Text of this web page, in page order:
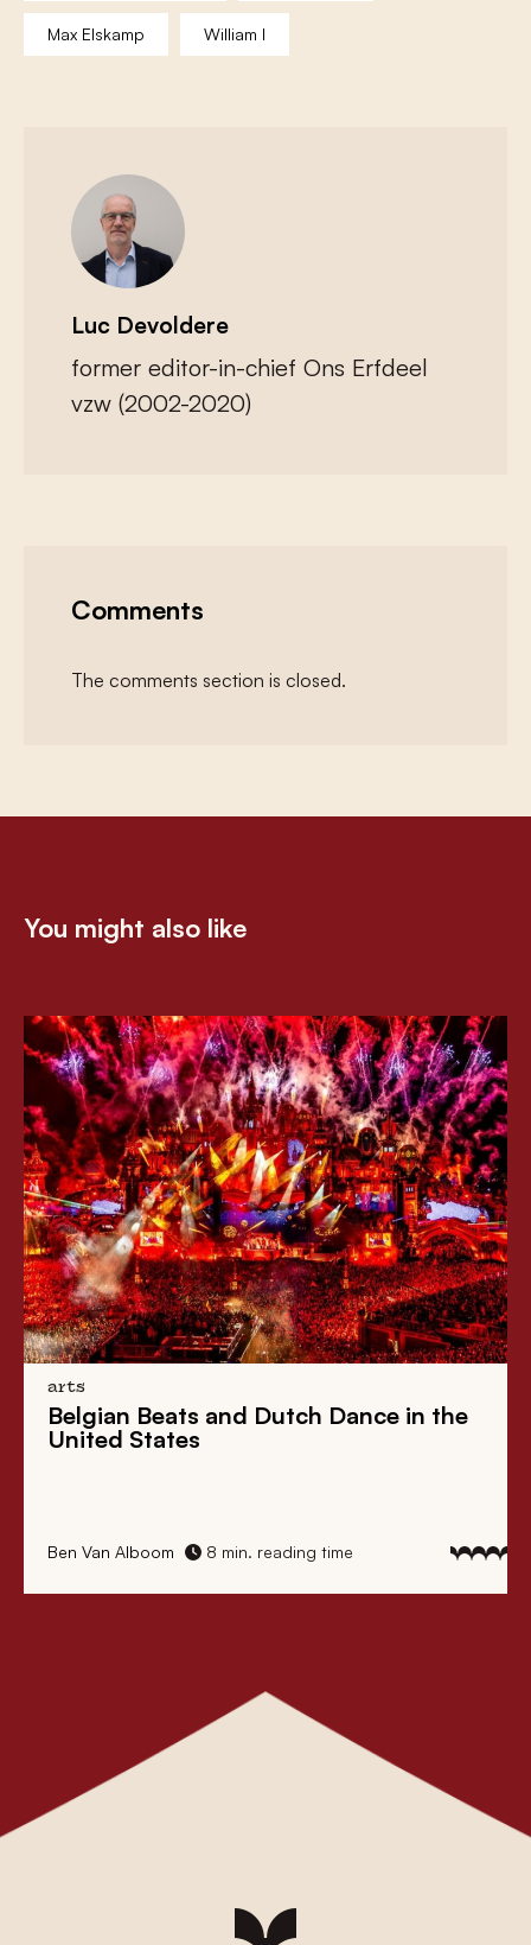
Max Elskamp William I
Luc Devoldere
former editor-in-chief Ons Erfdeel
vzw (2002-2020)
Comments
The comments section is closed.
You might also like
arts
Belgian Beats and Dutch Dance in the
United States
Ben Van Alboom 8 min. reading time